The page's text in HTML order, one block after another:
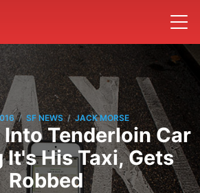
/ SF NEWS / JACK MORSE
Tenderloin Car
His Taxi, Gets
Robbed